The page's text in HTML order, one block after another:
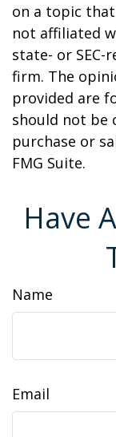
on a topic
not affiliated
state- or
firm. The
provided are
should not be
purchase or
FMG Suite.
Have
Name
Email